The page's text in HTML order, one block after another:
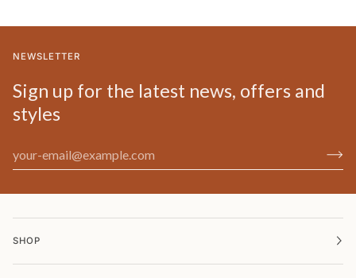
NEWSLETTER
Sign up for the latest news, offers and
styles
SHOP